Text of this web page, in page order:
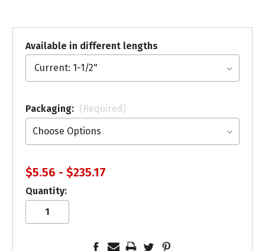
Available in different lengths
Packaging: (Required)
$5.56 - $235.17
Quantity: